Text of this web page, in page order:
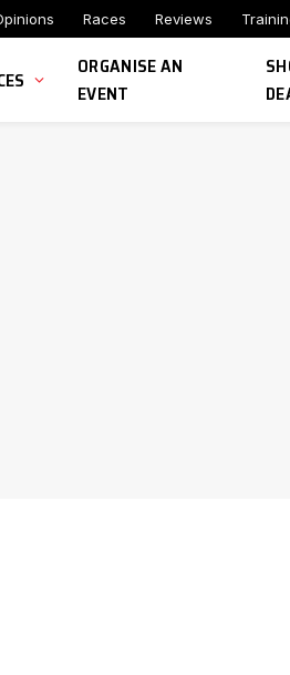
Races Reviews
ORGANISE AN
EVENT